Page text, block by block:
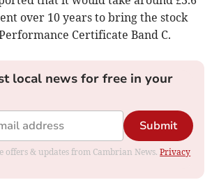
over 10 years to bring the stock
Certificate Band C.
local news for free in your
Submit
offers & updates from Cambrian News.Privacy